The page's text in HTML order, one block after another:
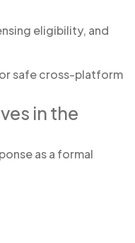
eligibility, and
safe cross-platform
in the
as a formal